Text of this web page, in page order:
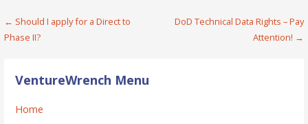
Post
← Should I apply for a Direct to
Phase II?
DoD Technical Data Rights – Pay
Attention! →
VentureWrench Menu
Home